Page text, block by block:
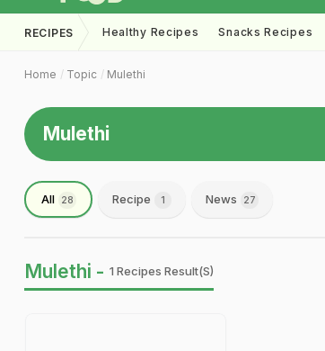
RECIPES Healthy Recipes Snacks Recipes
Home Topic Mulethi
Mulethi
All 28 Recipe 1 News 27
Mulethi - 1 Recipes Result(s)